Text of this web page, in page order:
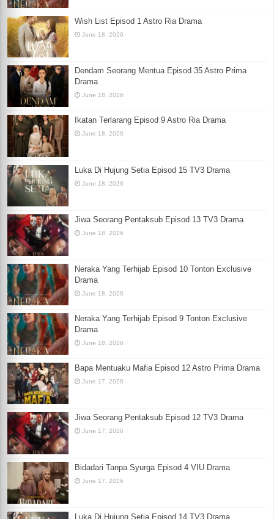
Wish List Episod 1 Astro Ria Drama
June 18, 2026
Dendam Seorang Mentua Episod 35 Astro Prima
Drama
June 18, 2026
Ikatan Terlarang Episod 9 Astro Ria Drama
June 18, 2026
Luka Di Hujung Setia Episod 15 TV3 Drama
June 18, 2026
Jiwa Seorang Pentaksub Episod 13 TV3 Drama
June 18, 2026
Neraka Yang Terhijab Episod 10 Tonton Exclusive
Drama
June 18, 2026
Neraka Yang Terhijab Episod 9 Tonton Exclusive
Drama
June 18, 2026
Bapa Mentuaku Mafia Episod 12 Astro Prima Drama
June 17, 2026
Jiwa Seorang Pentaksub Episod 12 TV3 Drama
June 17, 2026
Bidadari Tanpa Syurga Episod 4 VIU Drama
June 17, 2026
Luka Di Hujung Setia Episod 14 TV3 Drama